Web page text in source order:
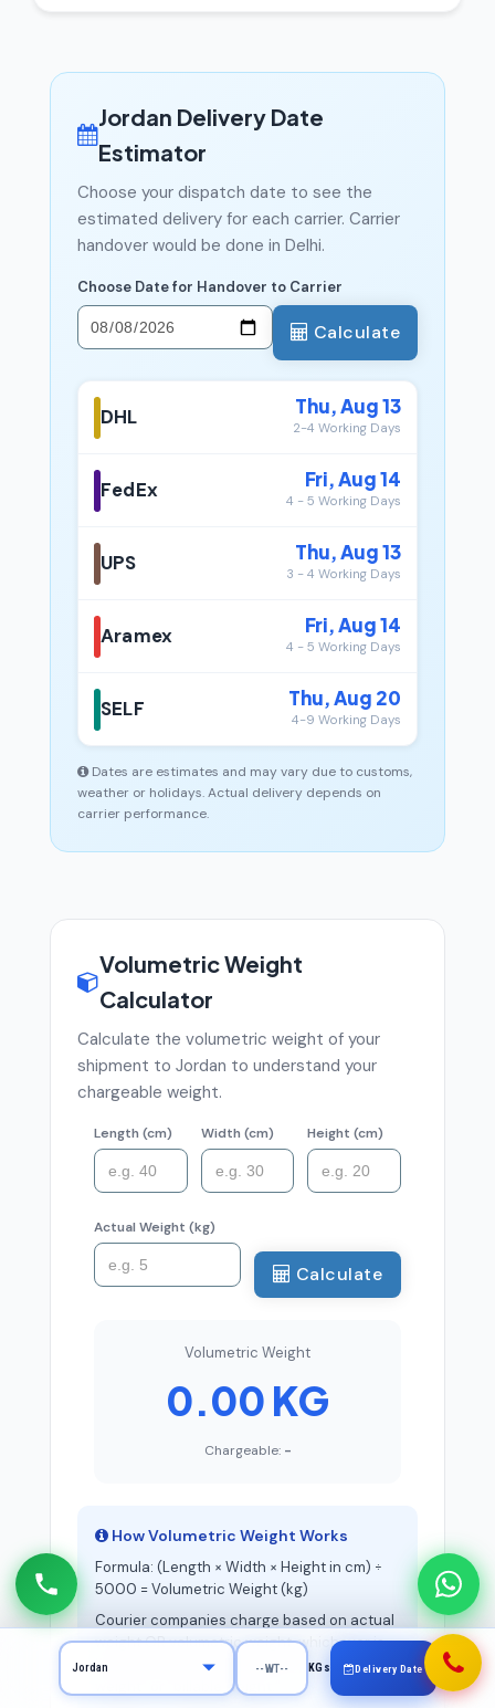
Jordan Delivery Date
Estimator
Choose your dispatch date to see the
estimated delivery for each carrier. Carrier
handover would be done in Delhi.
Choose Date for Handover to Carrier
Calculate
DHL Thu, Aug 13
2-4 Working Days
FedEx Fri, Aug 14
4 - 5 Working Days
UPS Thu, Aug 13
3 - 4 Working Days
Aramex Fri, Aug 14
4 - 5 Working Days
SELF Thu, Aug 20
4-9 Working Days
Dates are estimates and may vary due to customs,
weather or holidays. Actual delivery depends on
carrier performance.
Volumetric Weight
Calculator
Calculate the volumetric weight of your
shipment to Jordan to understand your
chargeable weight.
Length (cm) Width (cm) Height (cm)
Actual Weight (kg)
Calculate
Volumetric Weight
0.00 KG
Chargeable: -
How Volumetric Weight Works
Formula: (Length × Width × Height in cm) ÷
5000 = Volumetric Weight (kg)
Courier companies charge based on actual
weight OR volumetric weight, whichever is
higher. This is called the "chargeable
weight" or "billable weight."
KGs Delivery Date